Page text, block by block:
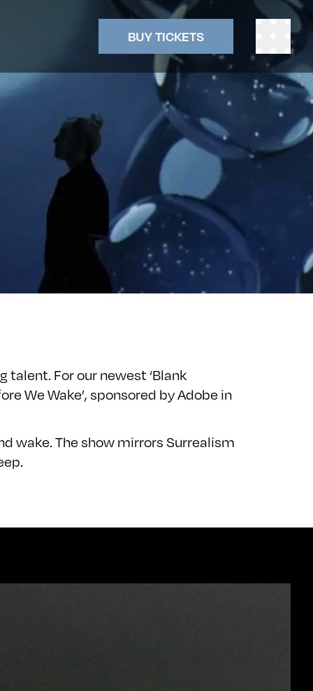
BUY TICKETS
talent. For our newest ‘Blank
We Wake’, sponsored by Adobe in
wake. The show mirrors Surrealism